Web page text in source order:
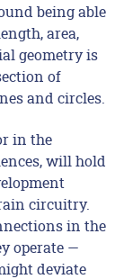
being able
area,
geometry is
of
and circles.
in the
will hold
circuitry.
in the
operate —
deviate